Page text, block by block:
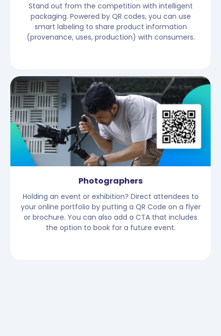
Stand out from the competition with intelligent
packaging. Powered by QR codes, you can use
smart labeling to share product information
(provenance, uses, production) with consumers.
Photographers
Holding an event or exhibition? Direct attendees to
your online portfolio by putting a QR Code on a flyer
or brochure. You can also add a CTA that includes
the option to book for a future event.